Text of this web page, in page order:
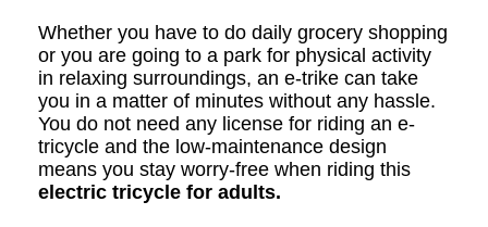
Whether you have to do daily grocery shopping
or you are going to a park for physical activity
in relaxing surroundings, an e-trike can take
you in a matter of minutes without any hassle.
You do not need any license for riding an e-
tricycle and the low-maintenance design
means you stay worry-free when riding this
electric tricycle for adults.